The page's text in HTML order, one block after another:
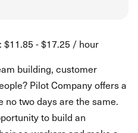
$11.85 - $17.25 / hour
building, customer
Pilot Company offers a
two days are the same.
to build an